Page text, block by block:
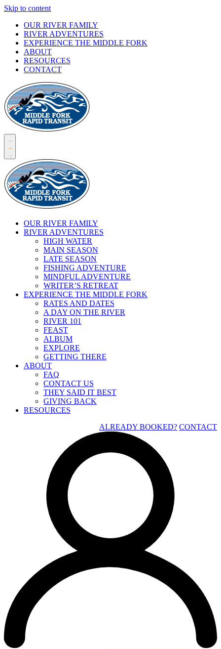
Skip to content
OUR RIVER FAMILY
RIVER ADVENTURES
EXPERIENCE THE MIDDLE FORK
ABOUT
RESOURCES
CONTACT
OUR RIVER FAMILY
RIVER ADVENTURES
HIGH WATER
MAIN SEASON
LATE SEASON
FISHING ADVENTURE
MINDFUL ADVENTURE
WRITER’S RETREAT
EXPERIENCE THE MIDDLE FORK
RATES AND DATES
A DAY ON THE RIVER
RIVER 101
FEAST
ALBUM
EXPLORE
GETTING THERE
ABOUT
FAQ
CONTACT US
THEY SAID IT BEST
GIVING BACK
RESOURCES
ALREADY BOOKED? CONTACT